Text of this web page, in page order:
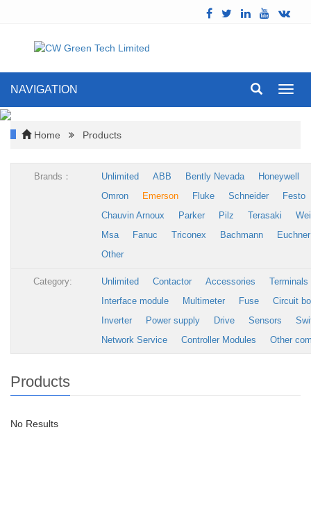
NAVIGATION
Home Products
Brands： Unlimited ABB Bently Nevada
Honeywell
Omron
Emerson Fluke Schneider
Festo
Chauvin Arnoux
Parker Pilz Terasaki
Msa
Fanuc Triconex Bachmann
Euchner
Other
Category: Unlimited Contactor Accessories
Terminals
Interface module
Multimeter Fuse
Circuit
Inverter
Power supply Drive Sensors
Network Service
Controller Modules Other
Products
No Results